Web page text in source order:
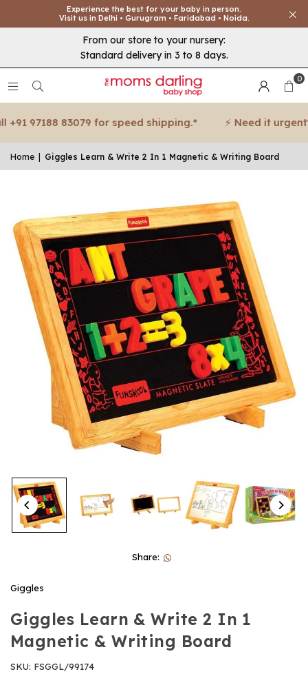
Experience the best for your baby in person.
Visit us in Delhi • Gurugram • Faridabad • Noida.
From our store to your nursery:
Standard delivery in 3 to 8 days.
0
97188 83079 for speed shipping.* ⚡ Need it urgent?
Home Giggles Learn & Write 2 In 1 Magnetic & Writing Board
Share:
Giggles
Giggles Learn & Write 2 In 1
Magnetic & Writing Board
SKU: FSGGL/99174